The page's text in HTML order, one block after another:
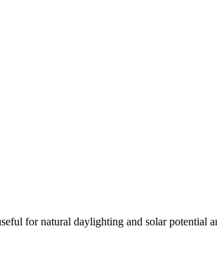
for natural daylighting and solar potential